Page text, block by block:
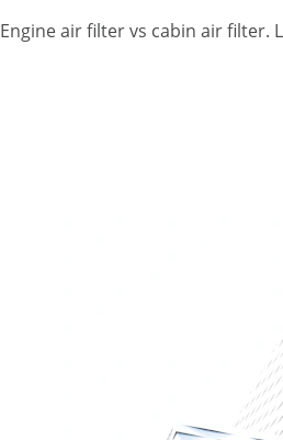
Engine air filter vs cabin air